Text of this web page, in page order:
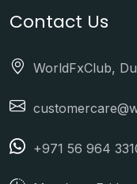
Contact Us
WorldFxClub,
+971 56 964